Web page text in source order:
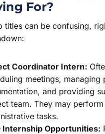
For?
titles can be confusing,
Coordinator Intern:
meetings, managing
and providing
team. They may
tasks.
Internship Opportunities: